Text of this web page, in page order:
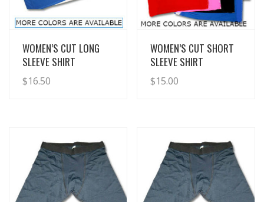
View Details
WOMEN’S CUT LONG
SLEEVE SHIRT
$16.50
View Details
WOMEN’S CUT SHORT
SLEEVE SHIRT
$15.00